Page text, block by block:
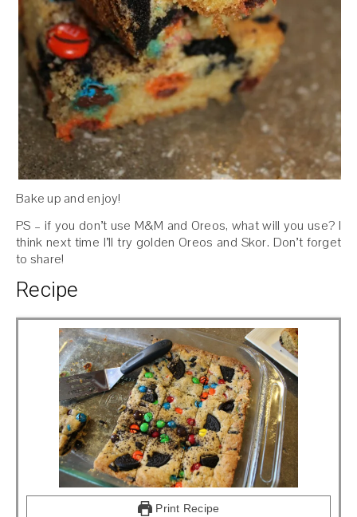
Bake up and enjoy!
PS – if you don’t use M&M and Oreos, what will you use? I
think next time I’ll try golden Oreos and Skor. Don’t forget
to share!
Recipe
Print Recipe